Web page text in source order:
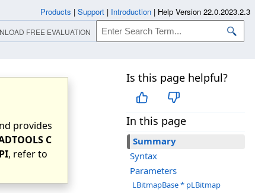
provides
C
, refer to
Is this page helpful?
In this page
Summary
Syntax
Parameters
LBitmapBase * pLBitmap
Products | Support | Introduction | Help Version 22.0.2023.2.3
FREE EVALUATION